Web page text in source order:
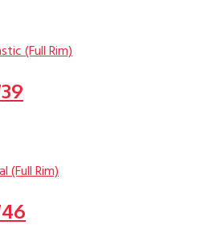
(Full Rim)
(Full Rim)